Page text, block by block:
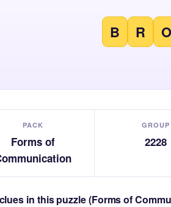
B R O
PACK
Forms of
GROUP
2228
in this puzzle (Forms of